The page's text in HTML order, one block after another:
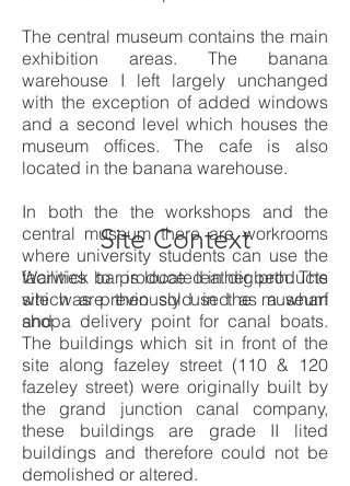
The central museum contains the main
exhibition areas. The banana
warehouse I left largely unchanged
with the exception of added windows
and a second level which houses the
museum offices. The cafe is also
located in the banana warehouse.
In both the the workshops and the
central museum there are workrooms
where university students can use the
facilities toproduce leather products
which are then sold in the museum
shop.
Site Context
Warwick bar is located in digbeth. The
site was previously used as a wharf
and a delivery point for canal boats.
The buildings which sit in front of the
site along fazeley street (110 & 120
fazeley street) were originally built by
the grand junction canal company,
these buildings are grade II lited
buildings and therefore could not be
demolished or altered.